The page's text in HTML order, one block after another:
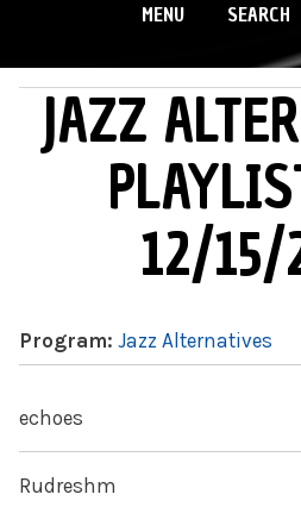
MENU SEARCH
MAIN MENU
JAZZ
12/15/
Program: Jazz Alternatives
echoes
Rudreshm